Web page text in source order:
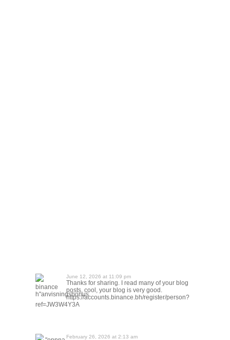
binance
h"anvisningsbonus
June 12, 2026 at 11:09 pm
Thanks for sharing. I read many of your blog
posts, cool, your blog is very good.
https://accounts.binance.bh/register/person?
ref=JW3W4Y3A
February 26, 2026 at 2:13 am